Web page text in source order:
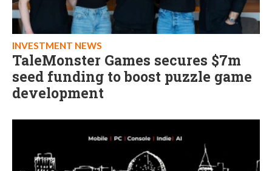
INVESTMENT NEWS
TaleMonster Games secures $7m
seed funding to boost puzzle game
development